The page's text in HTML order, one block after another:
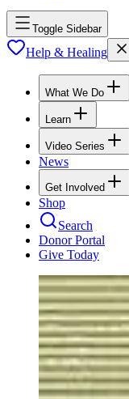
Toggle Sidebar
Help & Healing
What We Do
Learn
Video Series
News
Get Involved
Shop
Search
Donor Portal
Give Today